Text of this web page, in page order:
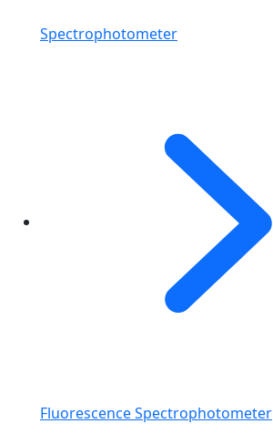
Spectrophotometer
Fluorescence Spectrophotometer